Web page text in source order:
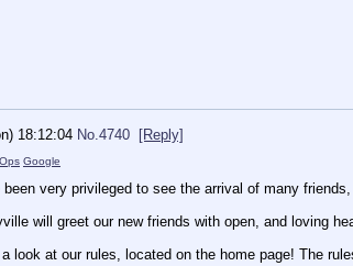
18:12:04 No.4740
[Reply]
Google
very privileged to see the arrival of many friends,
will greet our new friends with open, and loving
look at our rules, located on the home page! The